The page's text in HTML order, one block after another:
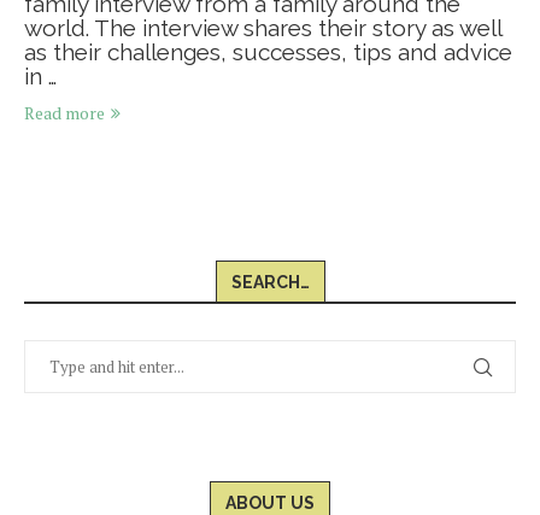
world. The interview shares their story as well
as their challenges, successes, tips and advice
in …
Read more
SEARCH…
ABOUT US